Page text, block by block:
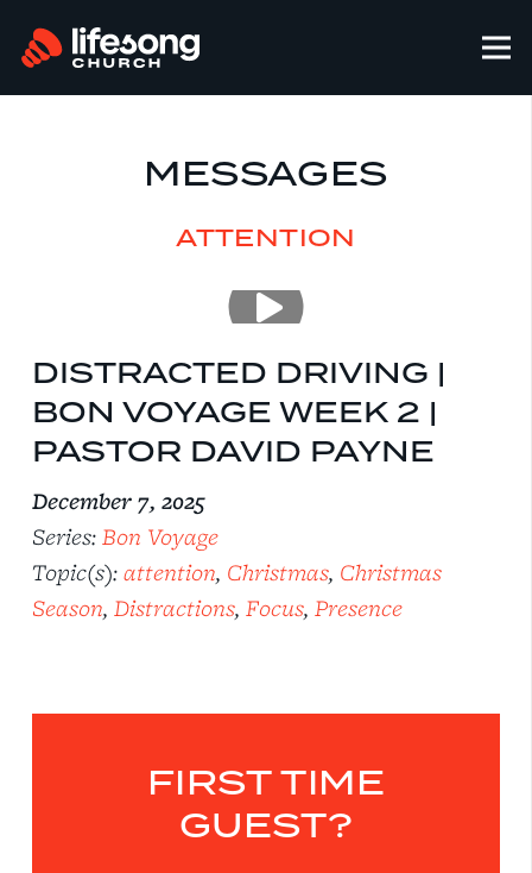
MESSAGES
ATTENTION
DISTRACTED DRIVING |
BON VOYAGE WEEK 2 |
PASTOR DAVID PAYNE
December 7, 2025
Series:Bon Voyage
Topic(s):attention, Christmas, Christmas
Season, Distractions, Focus, Presence
FIRST TIME
GUEST?